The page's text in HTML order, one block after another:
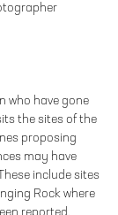
who have gone
the sites of the
proposing
may have
include sites
Rock where
reported.